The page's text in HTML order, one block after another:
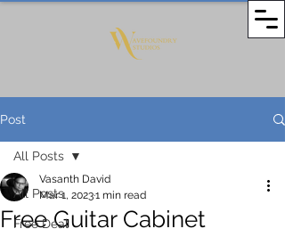
Post
All Posts
Free Deal
All Posts
Free Guitar Cabinet
Vasanth David
Mar 1, 20231 min read